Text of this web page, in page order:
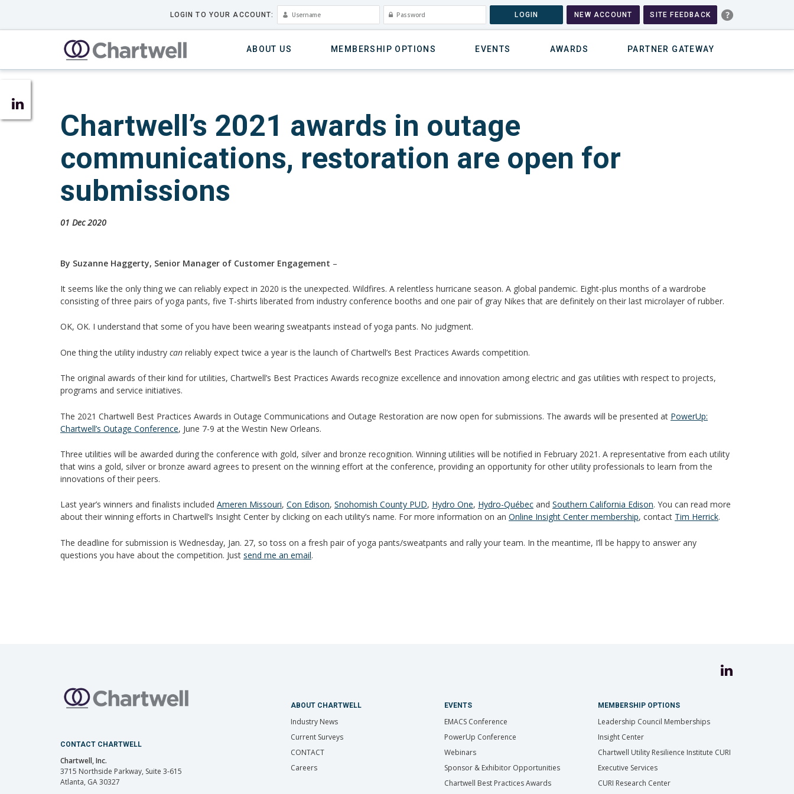
LOGIN TO YOUR ACCOUNT: LOGIN NEW ACCOUNT SITE FEEDBACK
ABOUT US MEMBERSHIP OPTIONS EVENTS AWARDS PARTNER GATEWAY
Chartwell’s 2021 awards in outage
communications, restoration are open for
submissions
01 Dec 2020
By Suzanne Haggerty, Senior Manager of Customer Engagement –
It seems like the only thing we can reliably expect in 2020 is the unexpected. Wildfires. A relentless hurricane season. A global pandemic. Eight-plus months of a wardrobe
consisting of three pairs of yoga pants, five T-shirts liberated from industry conference booths and one pair of gray Nikes that are definitely on their last microlayer of rubber.
OK, OK. I understand that some of you have been wearing sweatpants instead of yoga pants. No judgment.
One thing the utility industry can reliably expect twice a year is the launch of Chartwell’s Best Practices Awards competition.
The original awards of their kind for utilities, Chartwell’s Best Practices Awards recognize excellence and innovation among electric and gas utilities with respect to projects,
programs and service initiatives.
The 2021 Chartwell Best Practices Awards in Outage Communications and Outage Restoration are now open for submissions. The awards will be presented at PowerUp:
Chartwell’s Outage Conference, June 7-9 at the Westin New Orleans.
Three utilities will be awarded during the conference with gold, silver and bronze recognition. Winning utilities will be notified in February 2021. A representative from each utility
that wins a gold, silver or bronze award agrees to present on the winning effort at the conference, providing an opportunity for other utility professionals to learn from the
innovations of their peers.
Last year’s winners and finalists included Ameren Missouri, Con Edison, Snohomish County PUD, Hydro One, Hydro-Québec and Southern California Edison. You can read more
about their winning efforts in Chartwell’s Insight Center by clicking on each utility’s name. For more information on an Online Insight Center membership, contact Tim Herrick.
The deadline for submission is Wednesday, Jan. 27, so toss on a fresh pair of yoga pants/sweatpants and rally your team. In the meantime, I’ll be happy to answer any
questions you have about the competition. Just send me an email.
CONTACT CHARTWELL
Chartwell, Inc.
3715 Northside Parkway, Suite 3-615
Atlanta, GA 30327
ABOUT CHARTWELL
Industry News
Current Surveys
CONTACT
Careers
EVENTS
EMACS Conference
PowerUp Conference
Webinars
Sponsor & Exhibitor Opportunities
Chartwell Best Practices Awards
MEMBERSHIP OPTIONS
Leadership Council Memberships
Insight Center
Chartwell Utility Resilience Institute CURI
Executive Services
CURI Research Center